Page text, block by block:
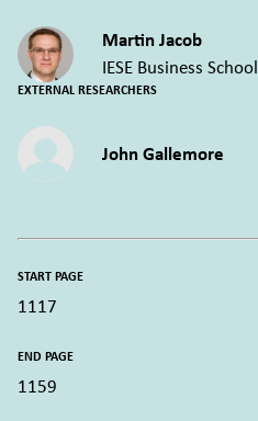
Martin Jacob
IESE Business School
EXTERNAL RESEARCHERS
John Gallemore
START PAGE
1117
END PAGE
1159